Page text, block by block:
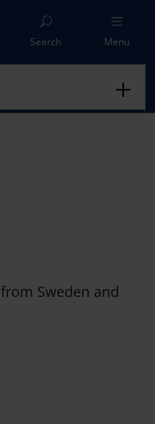
Search Menu
Sweden and